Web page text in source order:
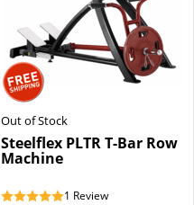
Out of Stock
Steelflex PLTR T-Bar Row
Machine
1 Review